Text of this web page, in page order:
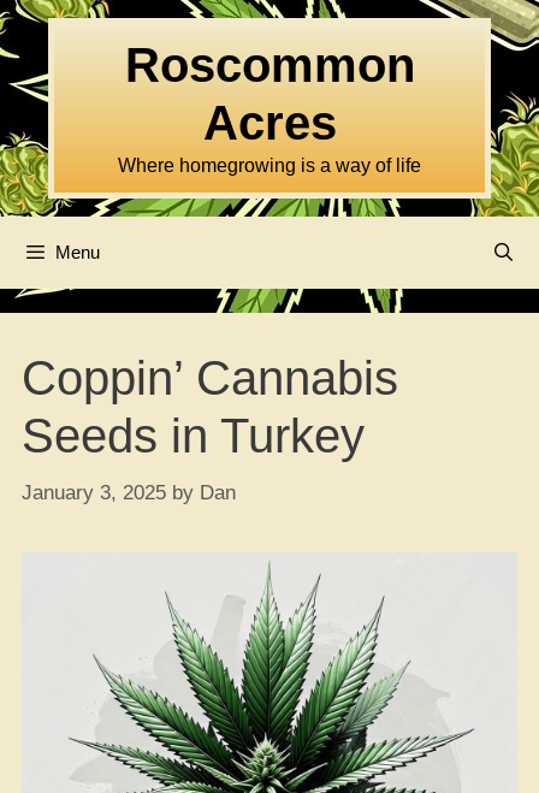
Skip
to
content
Roscommon
Acres
Where homegrowing is a way of life
Menu
Coppin’ Cannabis
Seeds in Turkey
January 3, 2025 by Dan